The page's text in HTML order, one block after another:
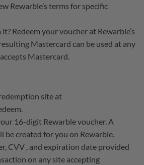
Rewarble’s terms for specific
Redeem your voucher at Rewarble’s
Mastercard can be used at any
Mastercard.
site at
16-digit Rewarble voucher. A
created for you on Rewarble.
CVV , and expiration date provided
on any site accepting